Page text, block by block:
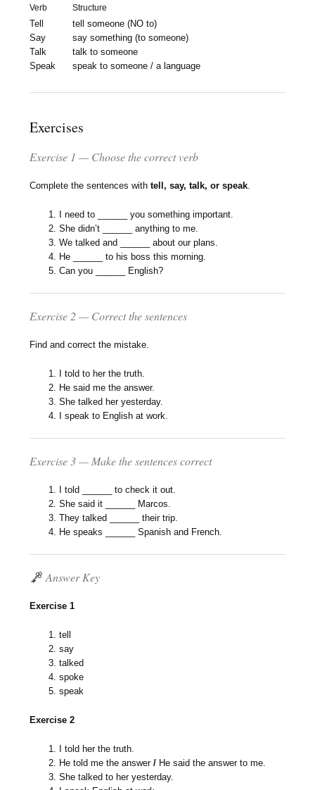
Verb Structure
Tell
tell someone (NO to)
Say
say something (to someone)
Talk
talk to someone
Speak
speak to someone / a language
Exercises
Exercise 1 — Choose the correct verb
Complete the sentences withtell, say, talk, or speak.
I need to ______ you something important.
She didn’t ______ anything to me.
We talked and ______ about our plans.
He ______ to his boss this morning.
Can you ______ English?
Exercise 2 — Correct the sentences
Find and correct the mistake.
I told to her the truth.
He said me the answer.
She talked her yesterday.
I speak to English at work.
Exercise 3 — Make the sentences correct
I told ______ to check it out.
She said it ______ Marcos.
They talked ______ their trip.
He speaks ______ Spanish and French.
Answer Key
Exercise 1
tell
say
talked
spoke
speak
Exercise 2
I told her the truth.
He told me the answer/ He said the answer to me.
She talked to her yesterday.